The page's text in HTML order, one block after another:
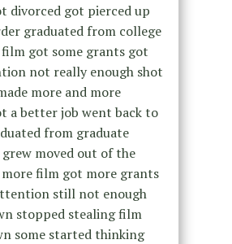
divorced got pierced up
graduated from college
got some grants got
not really enough shot
more and more
a better job went back to
from graduate
grew moved out of the
more film got more grants
still not enough
stopped stealing film
some started thinking